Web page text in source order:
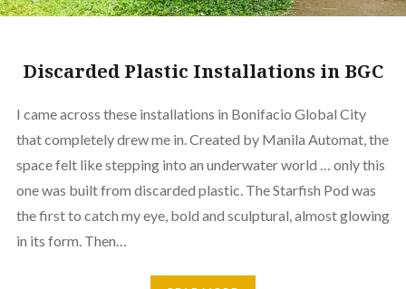
Discarded Plastic Installations in BGC
I came across these installations in Bonifacio Global City
that completely drew me in. Created by Manila Automat, the
space felt like stepping into an underwater world … only this
one was built from discarded plastic. The Starfish Pod was
the first to catch my eye, bold and sculptural, almost glowing
in its form. Then…